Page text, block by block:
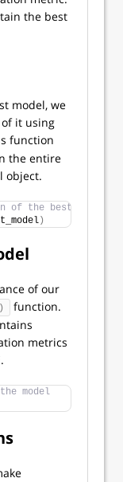
the best
model, we
it using
function
the entire
object.
of the best
)
of our
function.
metrics
model